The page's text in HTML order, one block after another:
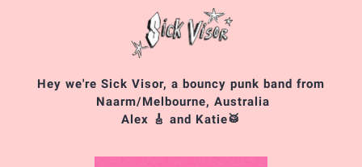
Hey we're Sick Visor, a bouncy punk band from
Naarm/Melbourne, Australia
Alex 🎸 and Katie🥁